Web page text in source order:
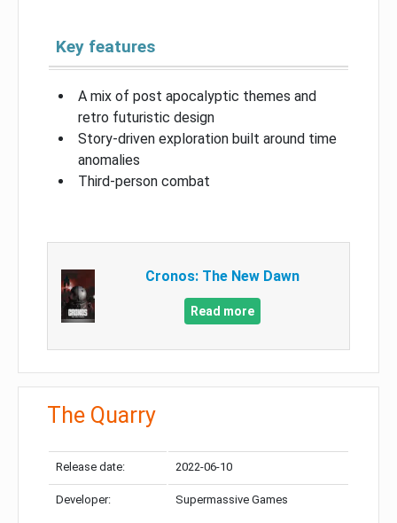
Key features
A mix of post apocalyptic themes and
retro futuristic design
Story-driven exploration built around time
anomalies
Third-person combat
Cronos: The New Dawn
Read more
The Quarry
Release date: 2022-06-10
Developer: Supermassive Games